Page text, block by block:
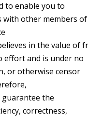
to enable you to
with other members of
in the value of
effort and is under no
or otherwise censor
the
correctness,